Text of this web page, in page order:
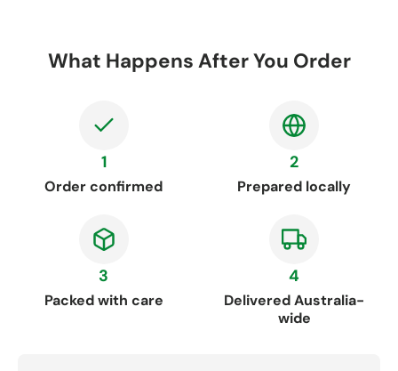
What Happens After You Order
1
Order confirmed
2
Prepared locally
3
Packed with care
4
Delivered Australia-
wide